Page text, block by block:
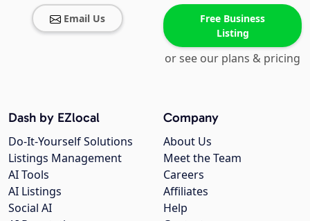
Email Us
Free Business
Listing
or see our plans & pricing
Company
About Us
Meet the Team
Careers
Affiliates
Help
Dash by EZlocal
Do-It-Yourself Solutions
Listings Management
AI Tools
AI Listings
Social AI